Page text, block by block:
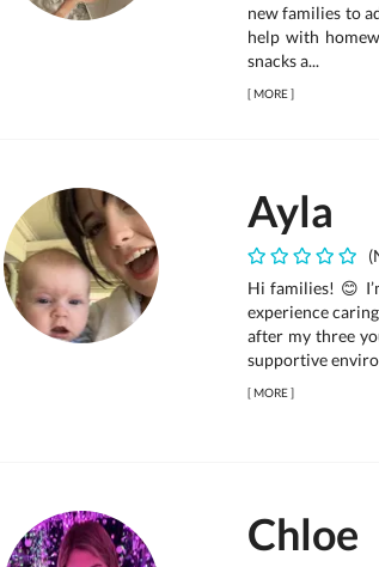
new families to
help with
snacks a...
[MORE]
Ayla
Hi families! 😊
experience
after my three
supportive
[MORE]
Chloe